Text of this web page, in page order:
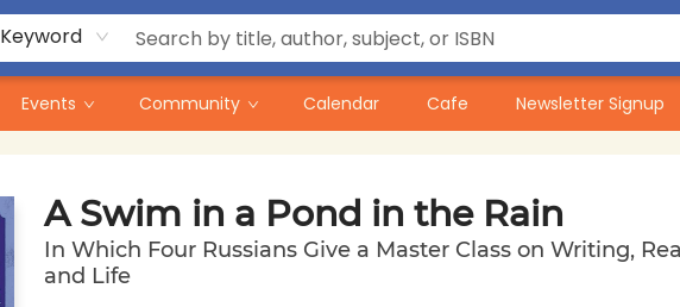
Keyword
Events Community Calendar Cafe Newsletter Signup
A Swim in a Pond in the Rain
In Which Four Russians Give a Master Class on Writing,
and Life